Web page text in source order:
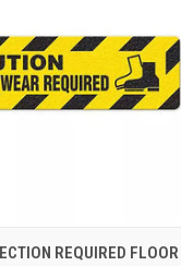
ADD TO CART
REQUIRED FLOOR